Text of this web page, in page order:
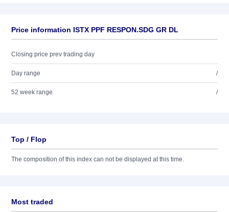
Price information ISTX PPF RESPON.SDG GR DL
Closing price prev trading day
Day range /
52 week range /
Top / Flop
The composition of this index can not be displayed at this time.
Most traded